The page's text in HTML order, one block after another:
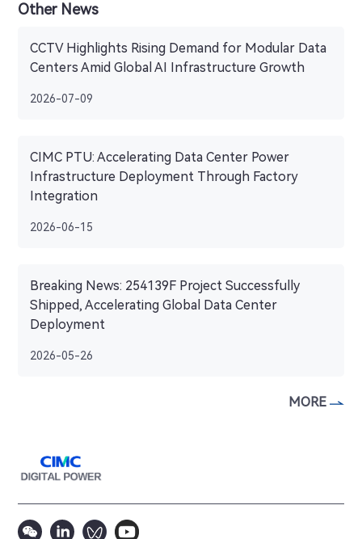
Other News
CCTV Highlights Rising Demand for Modular Data
Centers Amid Global AI Infrastructure Growth
2026-07-09
CIMC PTU: Accelerating Data Center Power
Infrastructure Deployment Through Factory
Integration
2026-06-15
Breaking News: 254139F Project Successfully
Shipped, Accelerating Global Data Center
Deployment
2026-05-26
MORE